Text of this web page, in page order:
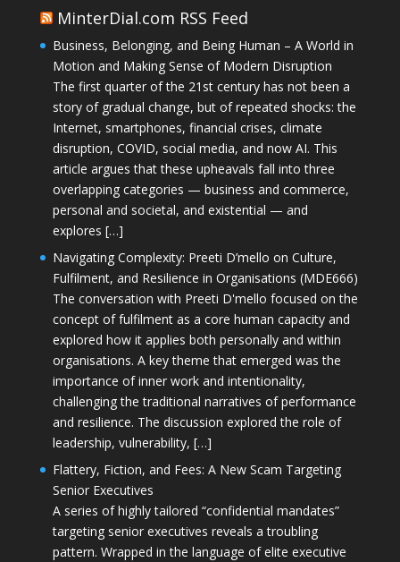
MinterDial.com RSS Feed
Business, Belonging, and Being Human – A World in
Motion and Making Sense of Modern Disruption
The first quarter of the 21st century has not been a
story of gradual change, but of repeated shocks: the
Internet, smartphones, financial crises, climate
disruption, COVID, social media, and now AI. This
article argues that these upheavals fall into three
overlapping categories — business and commerce,
personal and societal, and existential — and
explores […]
Navigating Complexity: Preeti D’mello on Culture,
Fulfilment, and Resilience in Organisations (MDE666)
The conversation with Preeti D'mello focused on the
concept of fulfilment as a core human capacity and
explored how it applies both personally and within
organisations. A key theme that emerged was the
importance of inner work and intentionality,
challenging the traditional narratives of performance
and resilience. The discussion explored the role of
leadership, vulnerability, […]
Flattery, Fiction, and Fees: A New Scam Targeting
Senior Executives
A series of highly tailored “confidential mandates”
targeting senior executives reveals a troubling
pattern. Wrapped in the language of elite executive